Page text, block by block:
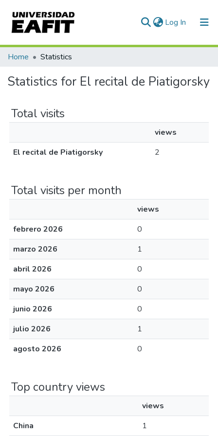
Log In (current)
Communities & Collections
All of DSpace
Home Statistics
Statistics for El recital de Piatigorsky
Total visits
views
El recital de Piatigorsky
2
Total visits per month
views
febrero 2026
0
marzo 2026
1
abril 2026
0
mayo 2026
0
junio 2026
0
julio 2026
1
agosto 2026
0
Top country views
views
China
1